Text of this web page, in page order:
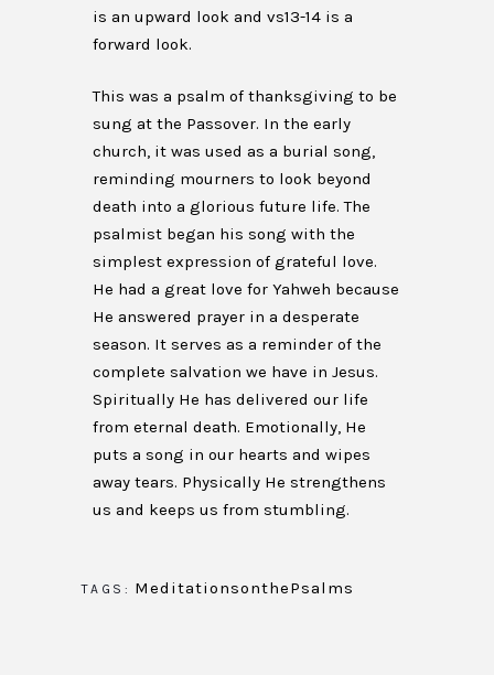
is an upward look and vs13-14 is a
forward look.
This was a psalm of thanksgiving to be
sung at the Passover. In the early
church, it was used as a burial song,
reminding mourners to look beyond
death into a glorious future life. The
psalmist began his song with the
simplest expression of grateful love.
He had a great love for Yahweh because
He answered prayer in a desperate
season. It serves as a reminder of the
complete salvation we have in Jesus.
Spiritually He has delivered our life
from eternal death. Emotionally, He
puts a song in our hearts and wipes
away tears. Physically He strengthens
us and keeps us from stumbling.
TAGS: MeditationsonthePsalms